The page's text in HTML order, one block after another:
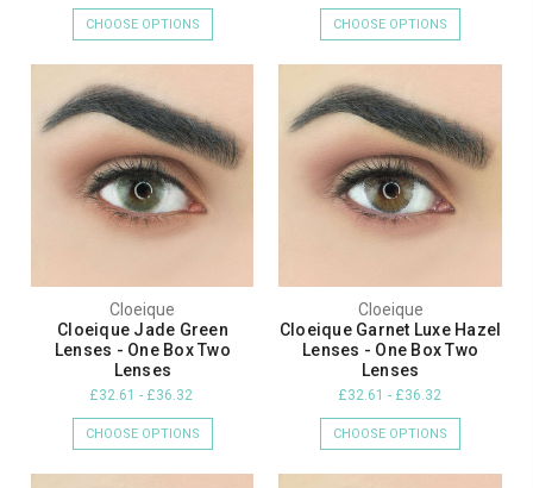
CHOOSE OPTIONS CHOOSE OPTIONS
Cloeique
Cloeique Jade Green
Lenses - One Box Two
Lenses
£32.61 - £36.32
CHOOSE OPTIONS
Cloeique
Cloeique Garnet Luxe Hazel
Lenses - One Box Two
Lenses
£32.61 - £36.32
CHOOSE OPTIONS